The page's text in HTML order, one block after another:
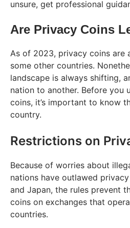
unsure, get professional
Are Privacy Coins
As of 2023, privacy coins are
some other countries.
landscape is always shifting,
nation to another. Before you
coins, it’s important to know
country.
Restrictions on
Because of worries about
nations have outlawed
and Japan, the rules prevent
coins on exchanges that
countries.